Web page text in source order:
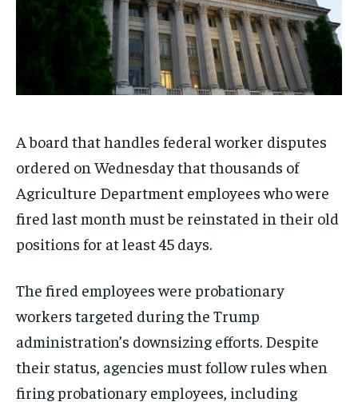
A board that handles federal worker disputes
ordered on Wednesday that thousands of
Agriculture Department employees who were
fired last month must be reinstated in their old
positions for at least 45 days.
The fired employees were probationary
workers targeted during the Trump
administration’s downsizing efforts. Despite
their status, agencies must follow rules when
firing probationary employees, including